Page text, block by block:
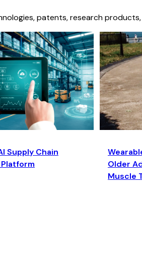
patents, research
Supply Chain
Older
Muscle